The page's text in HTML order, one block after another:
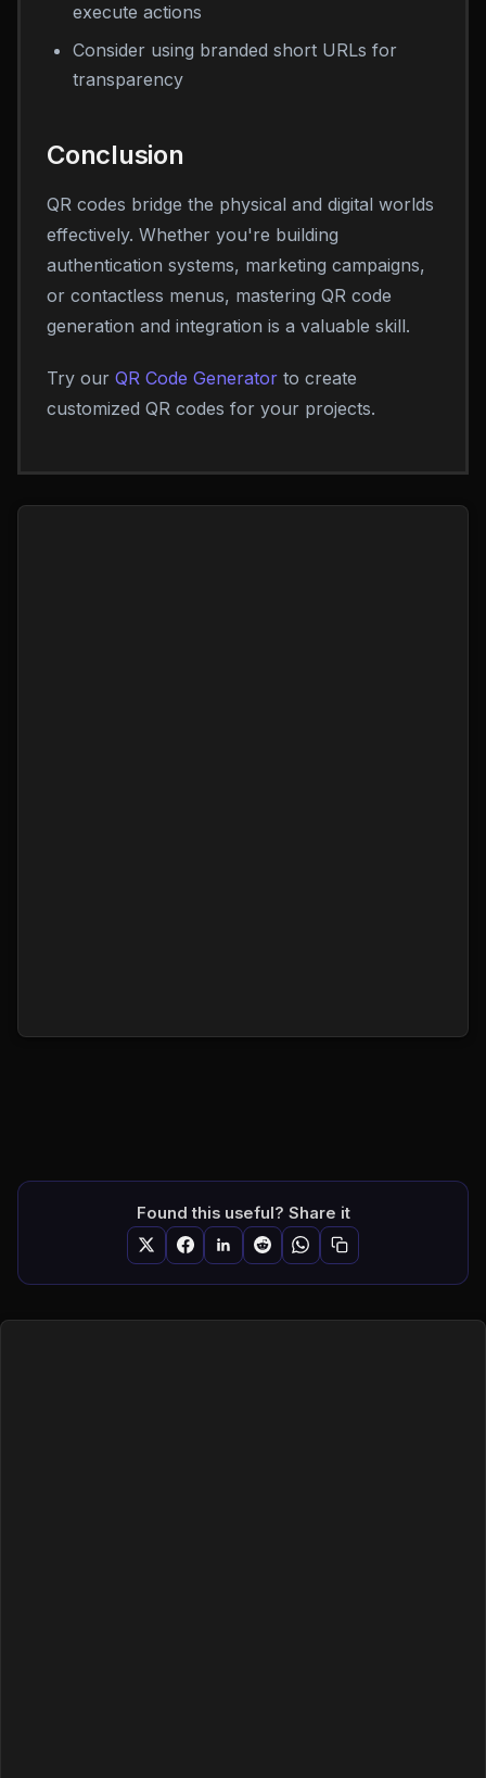
execute actions
Consider using branded short URLs for
transparency
Conclusion
QR codes bridge the physical and digital worlds
effectively. Whether you're building
authentication systems, marketing campaigns,
or contactless menus, mastering QR code
generation and integration is a valuable skill.
Try our QR Code Generator to create
customized QR codes for your projects.
Found this useful? Share it